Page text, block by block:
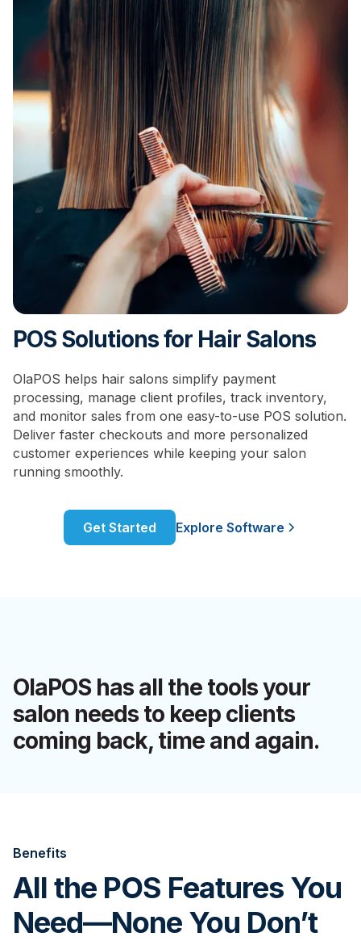
POS Solutions for Hair Salons
OlaPOS helps hair salons simplify payment
processing, manage client profiles, track inventory,
and monitor sales from one easy-to-use POS solution.
Deliver faster checkouts and more personalized
customer experiences while keeping your salon
running smoothly.
Get Started Explore Software
OlaPOS has all the tools your
salon needs to keep clients
coming back, time and again.
Benefits
All the POS Features You
Need—None You Don’t